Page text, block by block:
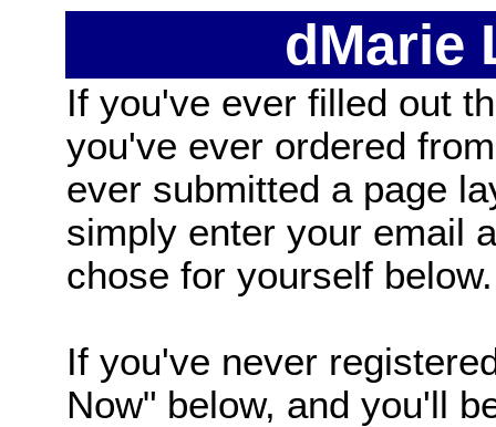
dMarie
If you've ever filled out
you've ever ordered
ever submitted a page
simply enter your email
chose for yourself below.
If you've never
Now" below, and you'll